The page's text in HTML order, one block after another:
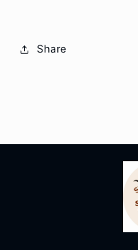
Share